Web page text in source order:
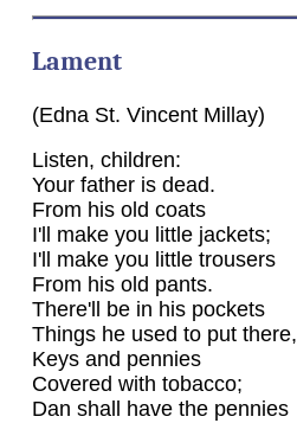
Lament
(Edna St. Vincent Millay)
Listen, children:
Your father is dead.
From his old coats
I'll make you little jackets;
I'll make you little trousers
From his old pants.
There'll be in his pockets
Things he used to put there,
Keys and pennies
Covered with tobacco;
Dan shall have the pennies